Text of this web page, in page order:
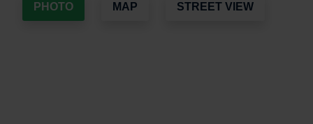
PHOTO MAP STREET VIEW